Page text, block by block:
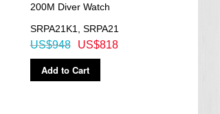
200M Diver Watch
SRPA21K1, SRPA21
US$818
US$948
Add to Cart